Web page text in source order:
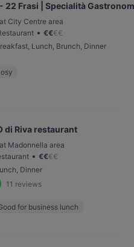
22 Frasi | Specialità
City Centre area
• €€€€
Lunch, Brunch, Dinner
di Riva restaurant
Madonnella area
• €€€€
Dinner
11 reviews
for business lunch